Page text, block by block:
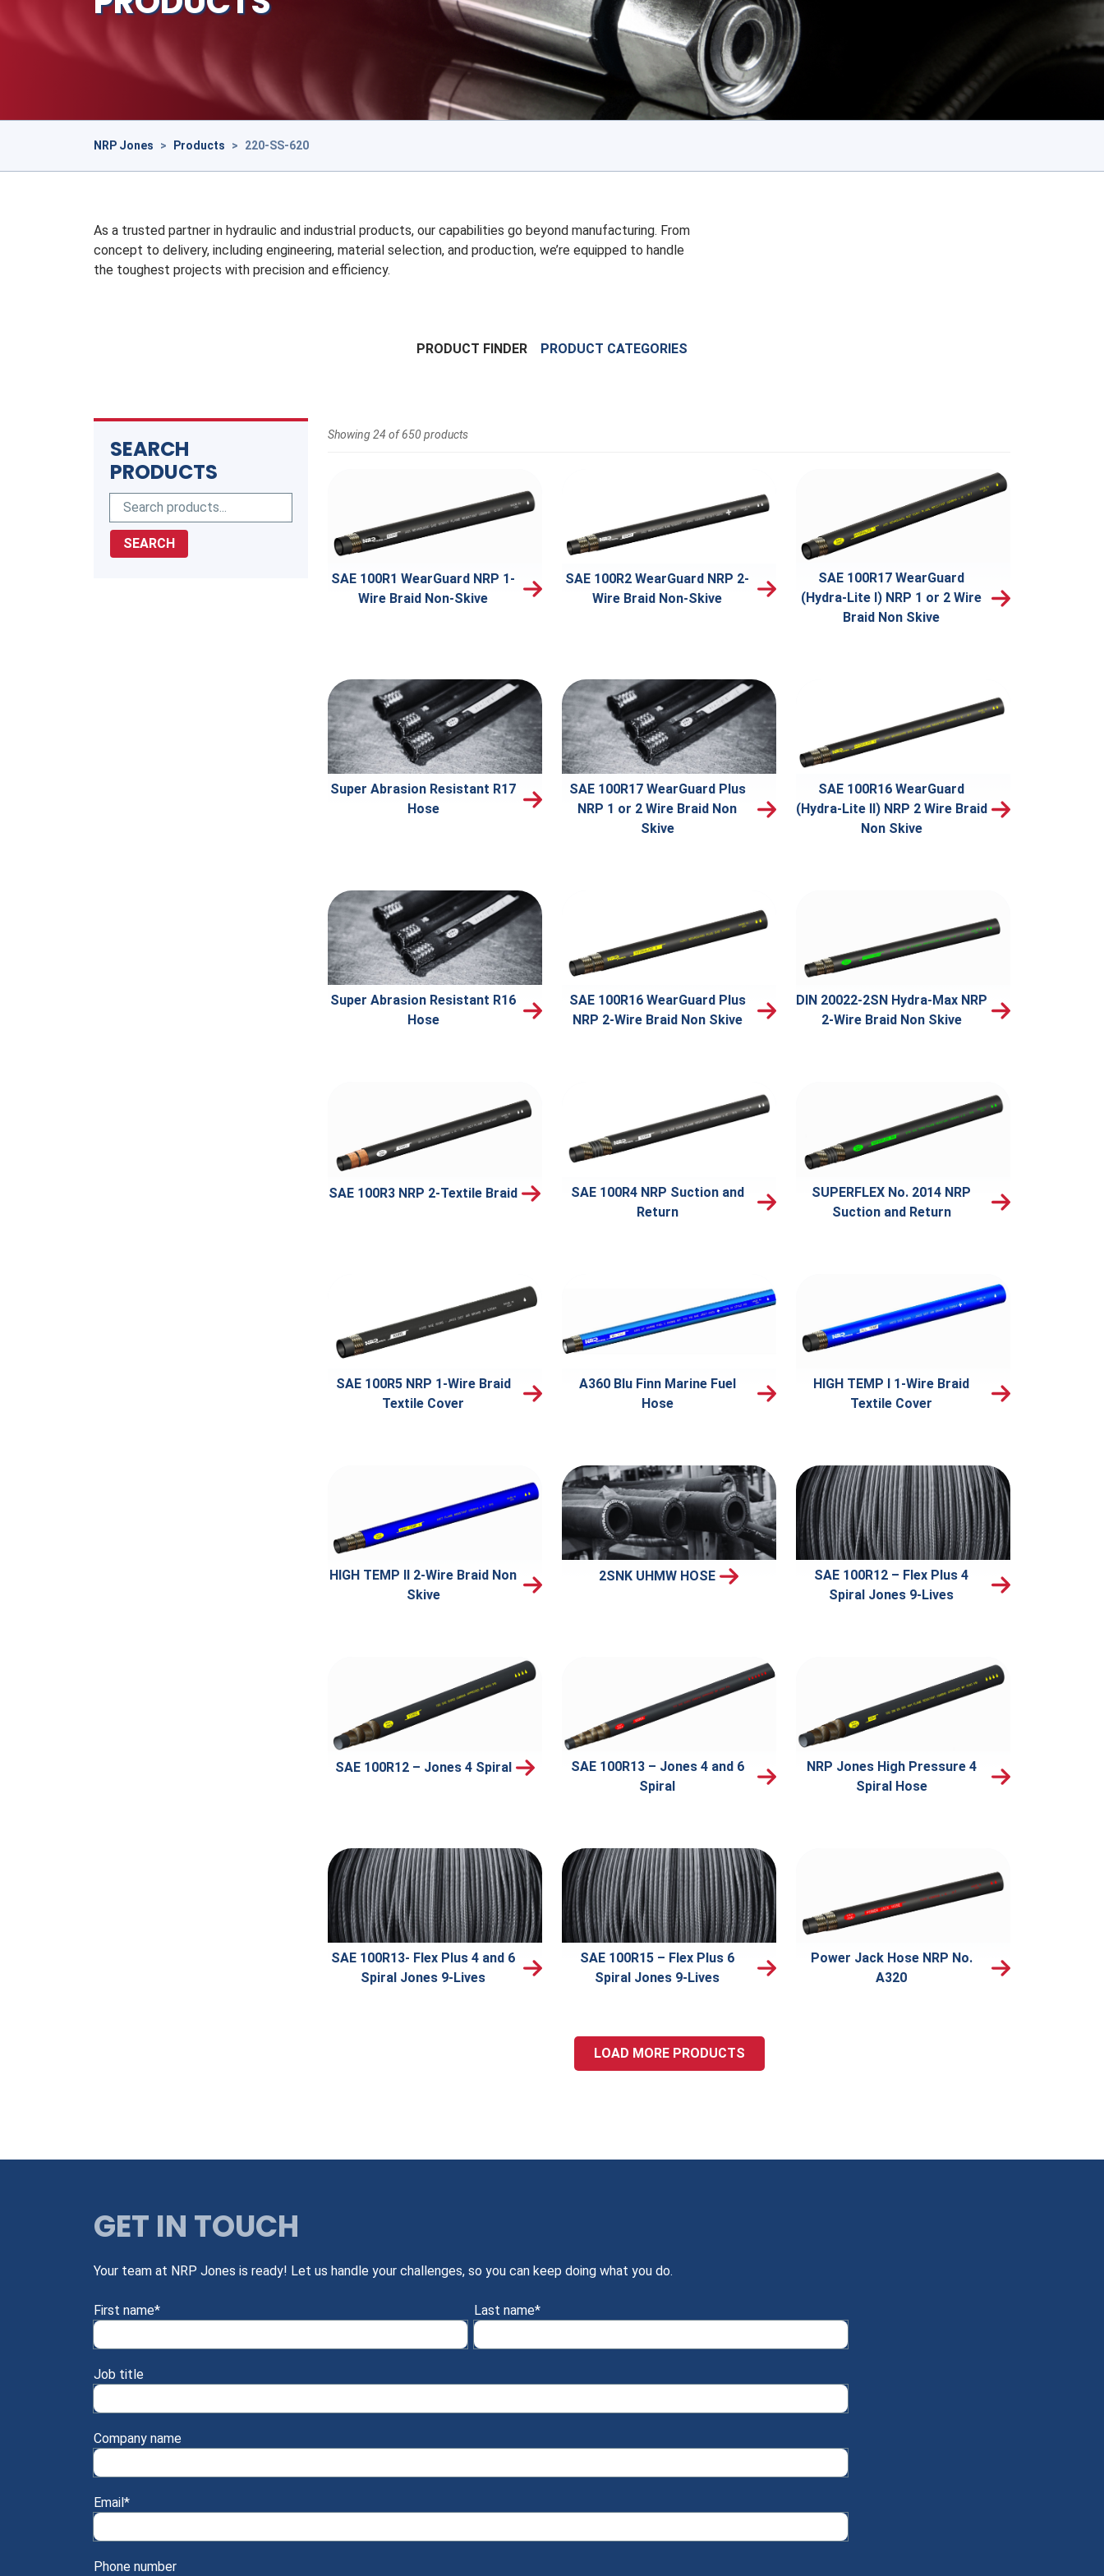
NRP Jones > Products > 220-SS-620
As a trusted partner in hydraulic and industrial products, our capabilities go beyond manufacturing. From
concept to delivery, including engineering, material selection, and production, we’re equipped to handle
the toughest projects with precision and efficiency.
PRODUCT FINDER PRODUCT CATEGORIES
SEARCH
PRODUCTS
SEARCH
Showing 24 of 650 products
SAE 100R1 WearGuard NRP 1-
Wire Braid Non-Skive
SAE 100R2 WearGuard NRP 2-
Wire Braid Non-Skive
SAE 100R17 WearGuard
(Hydra-Lite I) NRP 1 or 2 Wire
Braid Non Skive
Super Abrasion Resistant R17
Hose
SAE 100R17 WearGuard Plus
NRP 1 or 2 Wire Braid Non
Skive
SAE 100R16 WearGuard
(Hydra-Lite II) NRP 2 Wire Braid
Non Skive
Super Abrasion Resistant R16
Hose
SAE 100R16 WearGuard Plus
NRP 2-Wire Braid Non Skive
DIN 20022-2SN Hydra-Max NRP
2-Wire Braid Non Skive
SAE 100R3 NRP 2-Textile Braid
SAE 100R4 NRP Suction and
Return
SUPERFLEX No. 2014 NRP
Suction and Return
SAE 100R5 NRP 1-Wire Braid
Textile Cover
A360 Blu Finn Marine Fuel
Hose
HIGH TEMP I 1-Wire Braid
Textile Cover
HIGH TEMP II 2-Wire Braid Non
Skive
2SNK UHMW HOSE
SAE 100R12 – Flex Plus 4
Spiral Jones 9-Lives
SAE 100R12 – Jones 4 Spiral
SAE 100R13 – Jones 4 and 6
Spiral
NRP Jones High Pressure 4
Spiral Hose
SAE 100R13- Flex Plus 4 and 6
Spiral Jones 9-Lives
SAE 100R15 – Flex Plus 6
Spiral Jones 9-Lives
Power Jack Hose NRP No.
A320
LOAD MORE PRODUCTS
GET IN TOUCH
Your team at NRP Jones is ready! Let us handle your challenges, so you can keep doing what you do.
First name* Last name*
Job title
Company name
Email *
Phone number